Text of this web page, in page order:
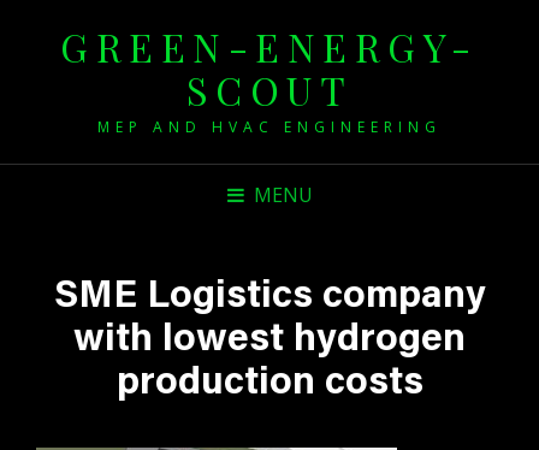
GREEN-ENERGY-
SCOUT
MEP AND HVAC ENGINEERING
MENU
SME Logistics company
with lowest hydrogen
production costs